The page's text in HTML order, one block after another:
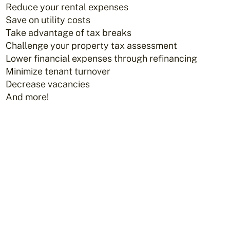
Reduce your rental expenses
Save on utility costs
Take advantage of tax breaks
Challenge your property tax assessment
Lower financial expenses through refinancing
Minimize tenant turnover
Decrease vacancies
And more!